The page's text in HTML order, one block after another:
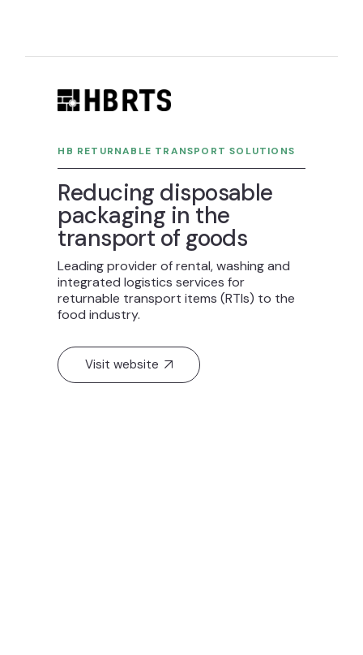
HB RETURNABLE TRANSPORT SOLUTIONS
Reducing disposable
packaging in the
transport of goods
Leading provider of rental, washing and
integrated logistics services for
returnable transport items (RTIs) to the
food industry.
Visit website